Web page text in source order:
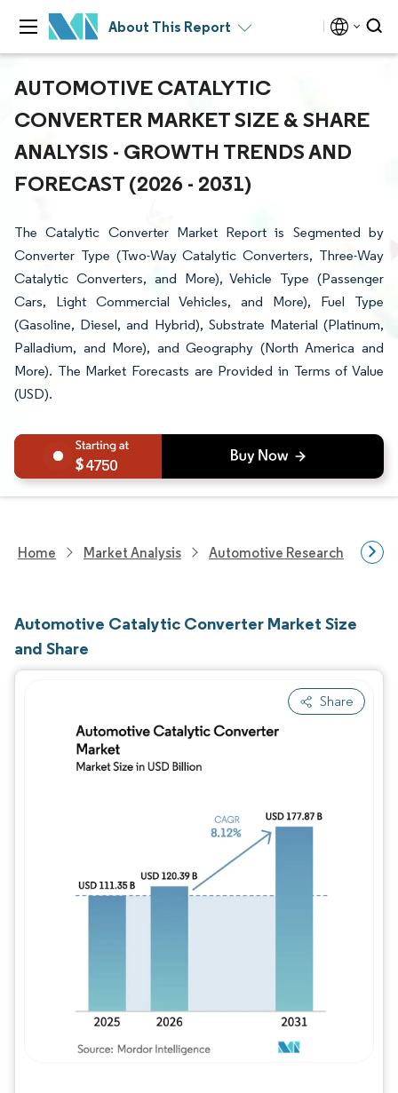
About This Report
AUTOMOTIVE CATALYTIC
CONVERTER MARKET SIZE & SHARE
ANALYSIS - GROWTH TRENDS AND
FORECAST (2026 - 2031)
The Catalytic Converter Market Report is Segmented by
Converter Type (Two-Way Catalytic Converters, Three-Way
Catalytic Converters, and More), Vehicle Type (Passenger
Cars, Light Commercial Vehicles, and More), Fuel Type
(Gasoline, Diesel, and Hybrid), Substrate Material (Platinum,
Palladium, and More), and Geography (North America and
More). The Market Forecasts are Provided in Terms of Value
(USD).
4750
Home Market Analysis Automotive Research
Automotive Catalytic Converter Market Size
and Share
Share
Image © Mordor Intelligence. Reuse